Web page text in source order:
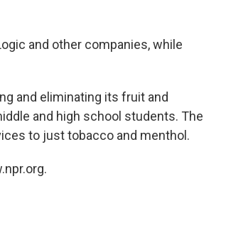
and other companies, while
and eliminating its fruit and
and high school students. The
to just tobacco and menthol.